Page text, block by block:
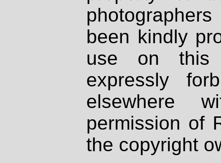
been kindly
use on
expressly
elsewhere
permission of
the copyright